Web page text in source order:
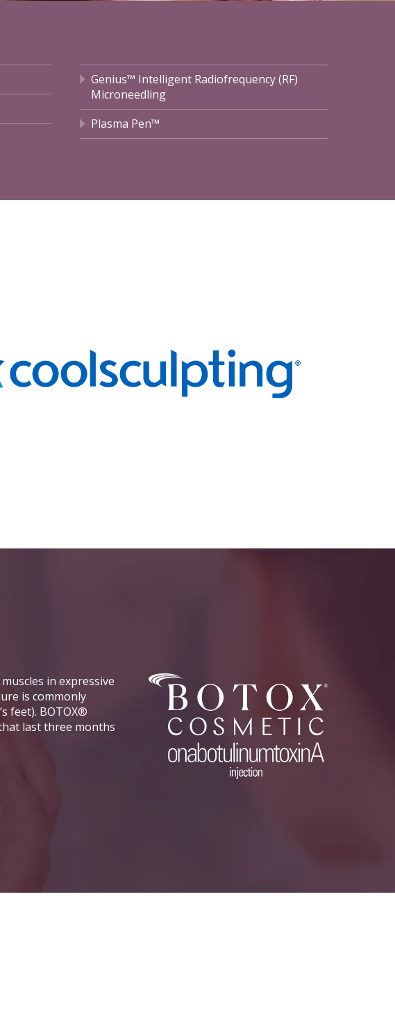
Genius™ Intelligent Radiofrequency (RF)
Microneedling
Plasma Pen™
in expressive
is commonly
feet). BOTOX®
last three months